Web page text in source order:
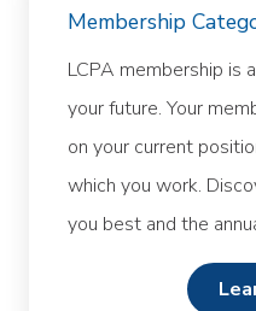
Membership
LCPA membership is
your future. Your
on your current
which you work.
you best and the